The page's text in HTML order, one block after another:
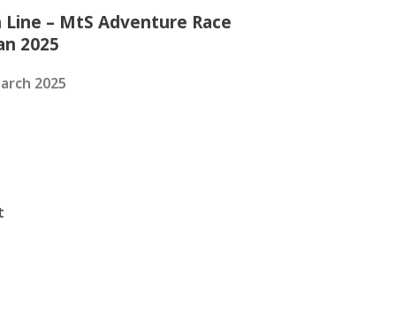
Line – MtS Adventure Race
2025
2025